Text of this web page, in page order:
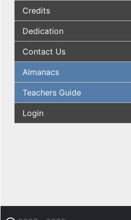
Credits
Dedication
Contact Us
Almanacs
Teachers Guide
Login